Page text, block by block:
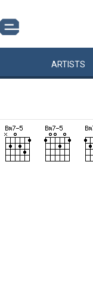
ARTISTS